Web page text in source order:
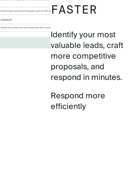
FASTER
Identify your most
valuable leads, craft
more competitive
proposals, and
respond in minutes.
Respond more
efficiently